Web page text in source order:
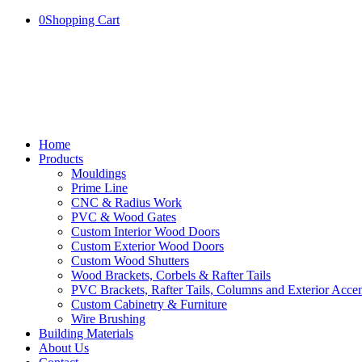
0Shopping Cart
Home
Products
Mouldings
Prime Line
CNC & Radius Work
PVC & Wood Gates
Custom Interior Wood Doors
Custom Exterior Wood Doors
Custom Wood Shutters
Wood Brackets, Corbels & Rafter Tails
PVC Brackets, Rafter Tails, Columns and Exterior
Custom Cabinetry & Furniture
Wire Brushing
Building Materials
About Us